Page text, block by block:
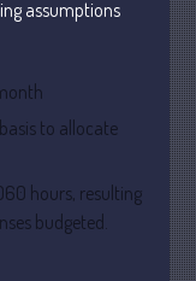
Are Owed When Tax
‘Streamflation’
Why Recent 24B
is Wake-Up Call for
assumptions
to allocate
hours, resulting
budgeted.